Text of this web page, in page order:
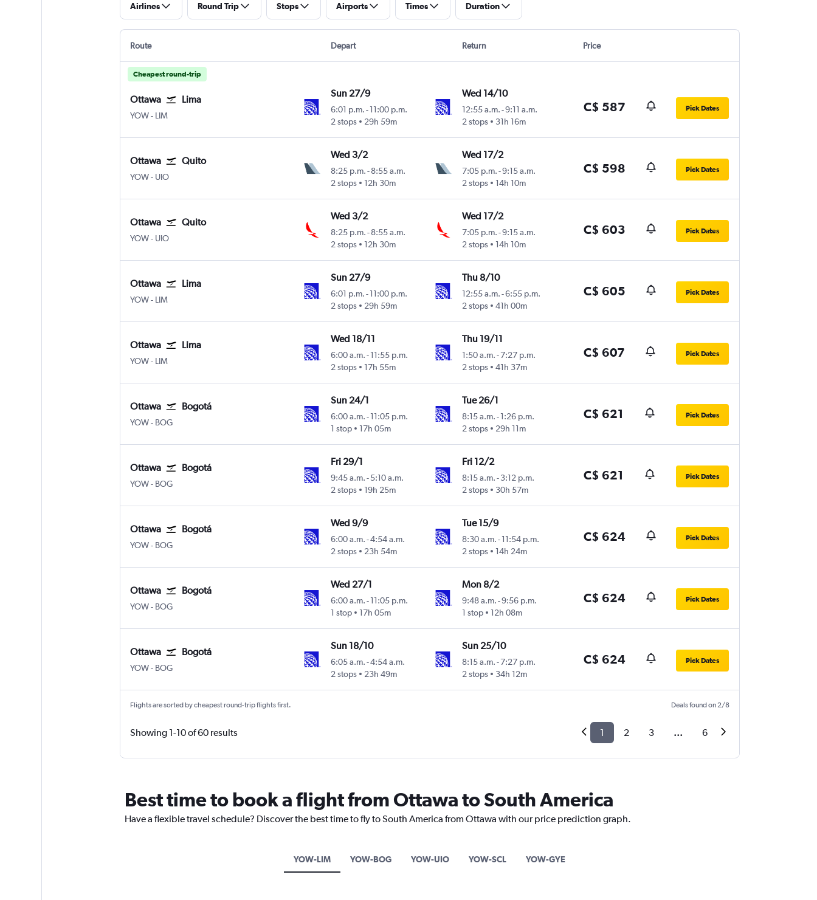
Airlines Round Trip Stops Airports Times Duration
Route Depart Return Price
Cheapest round-trip
Ottawa Lima
YOW Ottawa
- LIM
Sun 27/9
6:01 p.m. -11:00 p.m.
2 stops
29h 59m
Wed 14/10
12:55 a.m.-9:11 a.m.
2 stops
31h 16m
C$ 587 Pick Dates
Ottawa Quito
YOW Ottawa
- UIO
Wed 3/2
8:25 p.m. -8:55 a.m.
2 stops
12h 30m
Wed 17/2
7:05 p.m.-9:15 a.m.
2 stops
14h 10m
C$ 598 Pick Dates
Ottawa Quito
YOW Ottawa
- UIO
Wed 3/2
8:25 p.m. -8:55 a.m.
2 stops
12h 30m
Wed 17/2
7:05 p.m.-9:15 a.m.
2 stops
14h 10m
C$ 603 Pick Dates
Ottawa Lima
YOW Ottawa
- LIM
Sun 27/9
6:01 p.m. -11:00 p.m.
2 stops
29h 59m
Thu 8/10
12:55 a.m.-6:55 p.m.
2 stops
41h 00m
C$ 605 Pick Dates
Ottawa Lima
YOW Ottawa
- LIM
Wed 18/11
6:00 a.m. -11:55 p.m.
2 stops
17h 55m
Thu 19/11
1:50 a.m.-7:27 p.m.
2 stops
41h 37m
C$ 607 Pick Dates
Ottawa Bogotá
YOW Ottawa
- BOG
Sun 24/1
6:00 a.m. -11:05 p.m.
1 stop
17h 05m
Tue 26/1
8:15 a.m.- 1:26 p.m.
2 stops
29h 11m
C$ 621 Pick Dates
Ottawa Bogotá
YOW Ottawa
- BOG
Fri 29/1
9:45 a.m. -5:10 a.m.
2 stops
19h 25m
Fri 12/2
8:15 a.m.- 3:12 p.m.
2 stops
30h 57m
C$ 621 Pick Dates
Ottawa Bogotá
YOW Ottawa
- BOG
Wed 9/9
6:00 a.m. -4:54 a.m.
2 stops
23h 54m
Tue 15/9
8:30 a.m.- 11:54 p.m.
2 stops
14h 24m
C$ 624 Pick Dates
Ottawa Bogotá
YOW Ottawa
- BOG
Wed 27/1
6:00 a.m. -11:05 p.m.
1 stop
17h 05m
Mon 8/2
9:48 a.m.-9:56 p.m.
1 stop
12h 08m
C$ 624 Pick Dates
Ottawa Bogotá
YOW Ottawa
- BOG
Sun 18/10
6:05 a.m. -4:54 a.m.
2 stops
23h 49m
Sun 25/10
8:15 a.m.-7:27 p.m.
2 stops
34h 12m
C$ 624 Pick Dates
Flights are sorted by cheapest round-trip flights first. Deals found on 2/8
Showing 1-10 of 60 results 1 2 3 ... 6
Best time to book a flight from Ottawa to South America
Have a flexible travel schedule? Discover the best time to fly to South America from Ottawa with our price prediction graph.
YOW-LIM YOW-BOG YOW-UIO YOW-SCL YOW-GYE